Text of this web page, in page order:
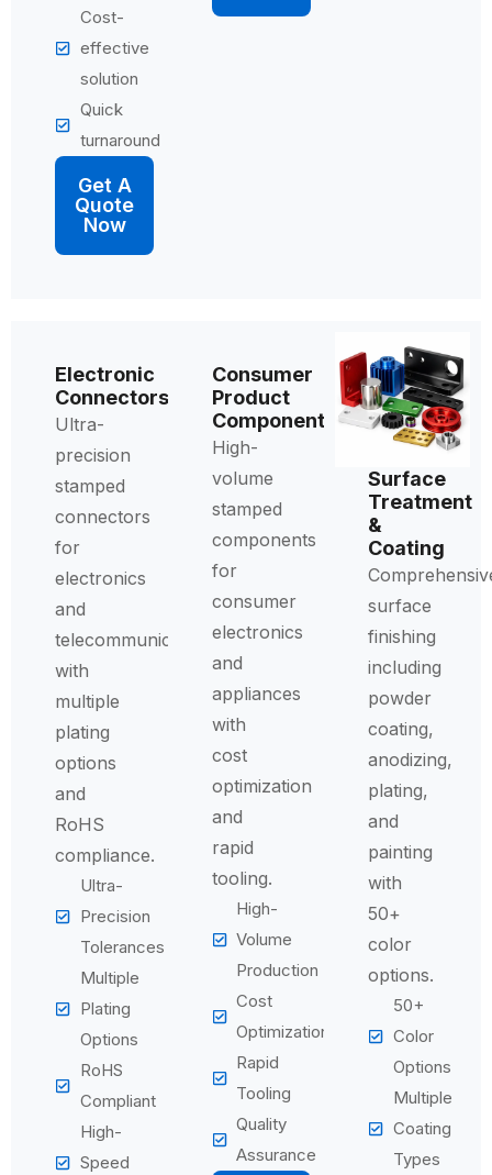
Cost-
effective
solution
Quick
turnaround
Get A
Quote
Now
Electronic
Connectors
Ultra-
precision
stamped
connectors
for
electronics
and
telecommunications
with
multiple
plating
options
and
RoHS
compliance.
Ultra-
Precision
Tolerances
Multiple
Plating
Options
RoHS
Compliant
High-
Speed
Consumer
Product
Components
High-
volume
stamped
components
for
consumer
electronics
and
appliances
with
cost
optimization
and
rapid
tooling.
High-
Volume
Production
Cost
Optimization
Rapid
Tooling
Quality
Assurance
Surface
Treatment
&
Coating
surface
finishing
including
powder
coating,
anodizing,
plating,
and
painting
with
50+
color
options.
50+
Color
Options
Multiple
Coating
Types